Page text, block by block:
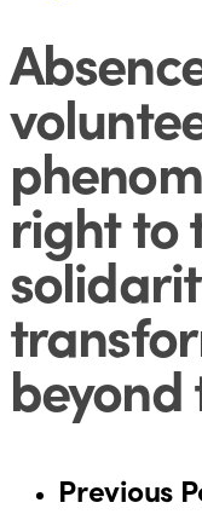
right to
Previous